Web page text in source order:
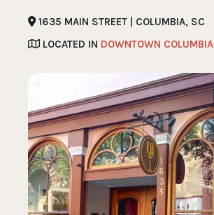
1635 MAIN STREET | COLUMBIA, SC
LOCATED IN DOWNTOWN COLUMBIA